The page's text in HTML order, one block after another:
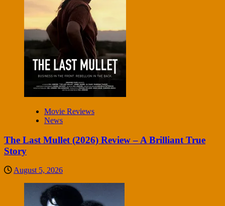
Movie Reviews
News
The Last Mullet (2026) Review – A Brilliant True
Story
August 5, 2026